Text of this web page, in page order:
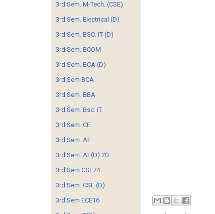
3rd Sem. M-Tech. (CSE)
3rd Sem. Electrical (D)
3rd Sem. BSC. IT (D)
3rd Sem. BCOM
3rd Sem. BCA (D)
3rd Sem BCA
3rd Sem. BBA
3rd Sem. Bsc. IT
3rd Sem. CE
3rd Sem. AE
3rd Sem. AE(D) 20
3rd Sem CSE74
3rd Sem. CSE (D)
3rd Sem ECE16